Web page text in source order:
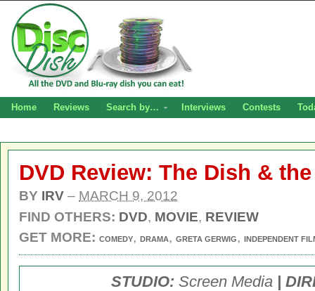
Home Reviews Search by… Interviews Contests
DVD Review: The Dish &
BY IRV – MARCH 9, 2012
FIND OTHERS: DVD, MOVIE, REVIEW
GET MORE: COMEDY, DRAMA, GRETA GERWIG, INDEPENDENT
STUDIO: Screen Media |